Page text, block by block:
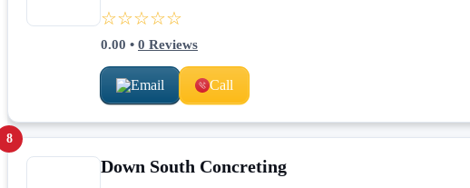
☆☆☆☆☆
0.00 • 0 Reviews
Email Call
8
Down South Concreting